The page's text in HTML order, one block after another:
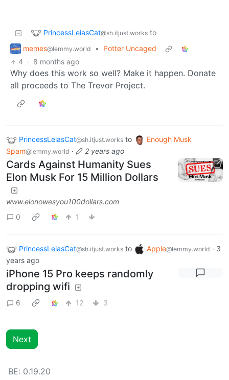
PrincessLeiasCat@sh.itjust.works to
memes@lemmy.world •
Potter Uncaged
4 · 8 months ago
Why does this work so well? Make it happen. Donate
all proceeds to The Trevor Project.
PrincessLeiasCat@sh.itjust.works to
Enough Musk
Spam@lemmy.world · 2 years ago
Cards Against Humanity Sues
Elon Musk For 15 Million Dollars
www.elonowesyou100dollars.com
0
1
PrincessLeiasCat@sh.itjust.works to Apple@lemmy.world · 3
years ago
iPhone 15 Pro keeps randomly
dropping wifi
6 12 3
Next
BE: 0.19.20